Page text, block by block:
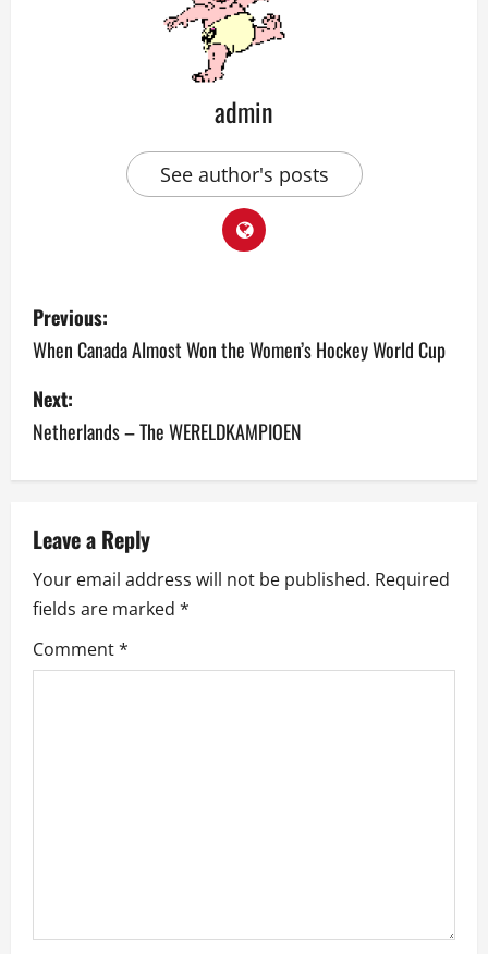
admin
See author's posts
P
o
s
t
n
a
v
i
g
Previous:
When Canada Almost Won the Women’s Hockey World Cup
Next:
Netherlands – The WERELDKAMPIOEN
Leave a Reply
Your email address will not be published. Required
fields are marked *
Comment*